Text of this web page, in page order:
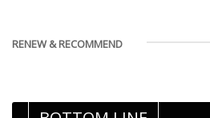
RENEW & RECOMMEND